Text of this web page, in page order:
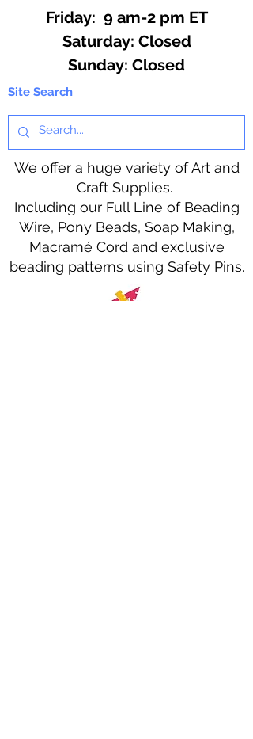
Friday: 9 am-2 pm ET
​​Saturday: Closed
​Sunday: Closed
Site Search
We offer a huge variety of Art and
Craft Supplies.
Including our Full Line of Beading
Wire, Pony Beads, Soap Making,
Macramé Cord and exclusive
beading patterns using Safety Pins.